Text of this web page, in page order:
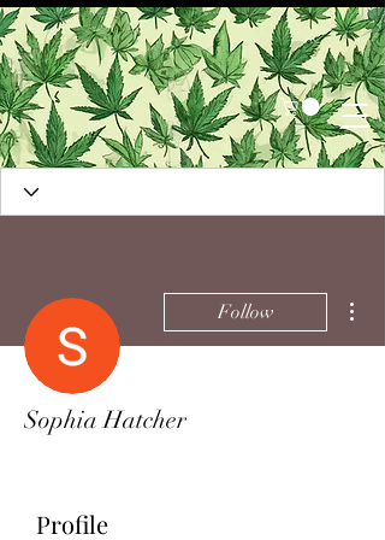
Follow
Sophia Hatcher
Profile